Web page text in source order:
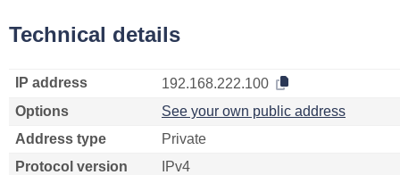
Technical details
IP address
192.168.222.100
Options
See your own public address
Address type
Private
Protocol version
IPv4